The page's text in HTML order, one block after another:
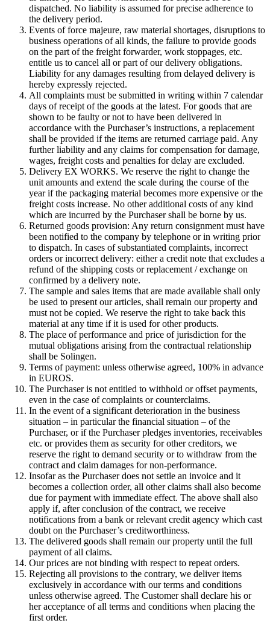
dispatched. No liability is assumed for precise adherence to
the delivery period.
Events of force majeure, raw material shortages, disruptions to
business operations of all kinds, the failure to provide goods
on the part of the freight forwarder, work stoppages, etc.
entitle us to cancel all or part of our delivery obligations.
Liability for any damages resulting from delayed delivery is
hereby expressly rejected.
All complaints must be submitted in writing within 7 calendar
days of receipt of the goods at the latest. For goods that are
shown to be faulty or not to have been delivered in
accordance with the Purchaser’s instructions, a replacement
shall be provided if the items are returned carriage paid. Any
further liability and any claims for compensation for damage,
wages, freight costs and penalties for delay are excluded.
Delivery EX WORKS. We reserve the right to change the
unit amounts and extend the scale during the course of the
year if the packaging material becomes more expensive or the
freight costs increase. No other additional costs of any kind
which are incurred by the Purchaser shall be borne by us.
Returned goods provision: Any return consignment must have
been notified to the company by telephone or in writing prior
to dispatch. In cases of substantiated complaints, incorrect
orders or incorrect delivery: either a credit note that excludes a
refund of the shipping costs or replacement / exchange on
confirmed by a delivery note.
The sample and sales items that are made available shall only
be used to present our articles, shall remain our property and
must not be copied. We reserve the right to take back this
material at any time if it is used for other products.
The place of performance and price of jurisdiction for the
mutual obligations arising from the contractual relationship
shall be Solingen.
Terms of payment: unless otherwise agreed, 100% in advance
in EUROS.
The Purchaser is not entitled to withhold or offset payments,
even in the case of complaints or counterclaims.
In the event of a significant deterioration in the business
situation – in particular the financial situation – of the
Purchaser, or if the Purchaser pledges inventories, receivables
etc. or provides them as security for other creditors, we
reserve the right to demand security or to withdraw from the
contract and claim damages for non-performance.
Insofar as the Purchaser does not settle an invoice and it
becomes a collection order, all other claims shall also become
due for payment with immediate effect. The above shall also
apply if, after conclusion of the contract, we receive
notifications from a bank or relevant credit agency which cast
doubt on the Purchaser’s creditworthiness.
The delivered goods shall remain our property until the full
payment of all claims.
Our prices are not binding with respect to repeat orders.
Rejecting all provisions to the contrary, we deliver items
exclusively in accordance with our terms and conditions
unless otherwise agreed. The Customer shall declare his or
her acceptance of all terms and conditions when placing the
first order.